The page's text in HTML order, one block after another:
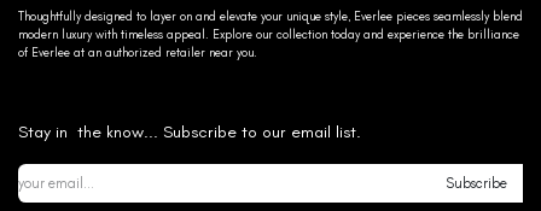
Thoughtfully designed to layer on and elevate your unique style, Everlee pieces seamlessly blend
modern luxury with timeless appeal. Explore our collection today and experience the brilliance
of Everlee at an authorized retailer near you.
Stay in the know... Subscribe to our email list.
Subscribe